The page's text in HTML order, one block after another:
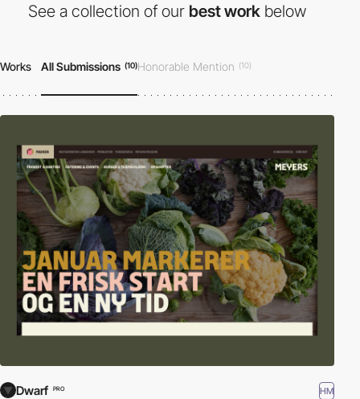
See a collection of our best work below
Works All Submissions (10)Honorable Mention (10)
Dwarf PRO HM